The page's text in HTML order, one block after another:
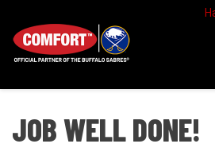
JOB WELL DONE!